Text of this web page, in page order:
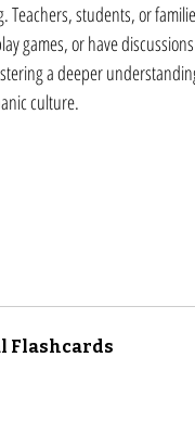
Teachers, students, or
games, or have
a deeper
culture.
Flashcards